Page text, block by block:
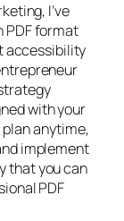
I’ve
PDF format
accessibility
with your
anytime,
implement
that you can
PDF